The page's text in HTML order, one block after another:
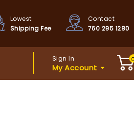
Lowest
Shipping Fee
Contact
760 295 1280
Sign In
My Account
0